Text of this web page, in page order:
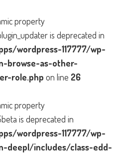
property
is deprecated in
wordpress-117777/wp-
browse-as-other-
role.php on line 26
property
is deprecated in
wordpress-117777/wp-
deepl/includes/class-edd-